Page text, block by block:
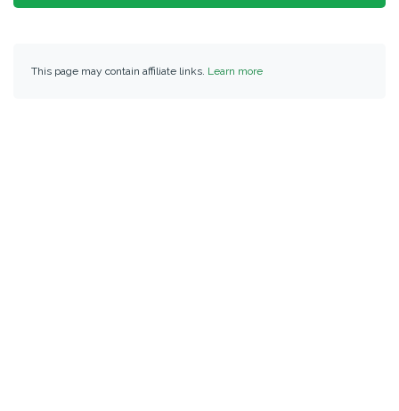
This page may contain affiliate links. Learn more